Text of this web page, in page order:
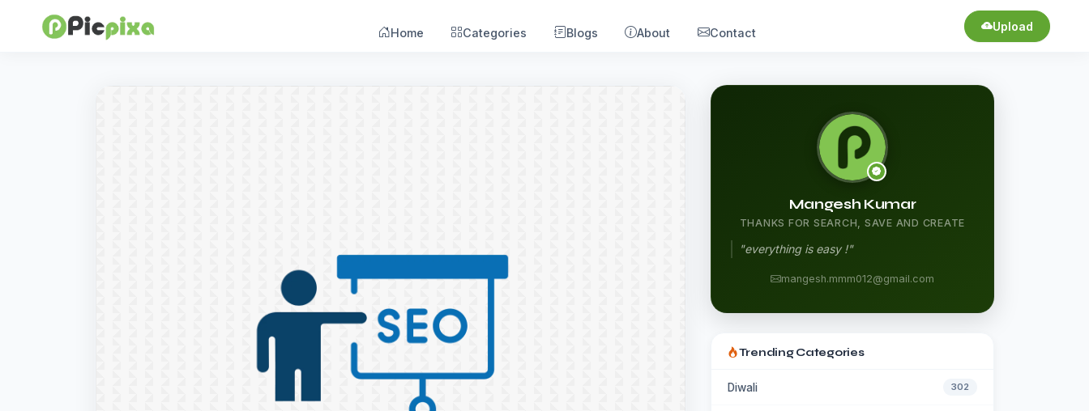
Home Categories Blogs About Contact Upload
Mangesh Kumar
THANKS FOR SEARCH, SAVE AND CREATE
"everything is easy !"
mangesh.mmm012@gmail.com
Trending Categories
Diwali 302